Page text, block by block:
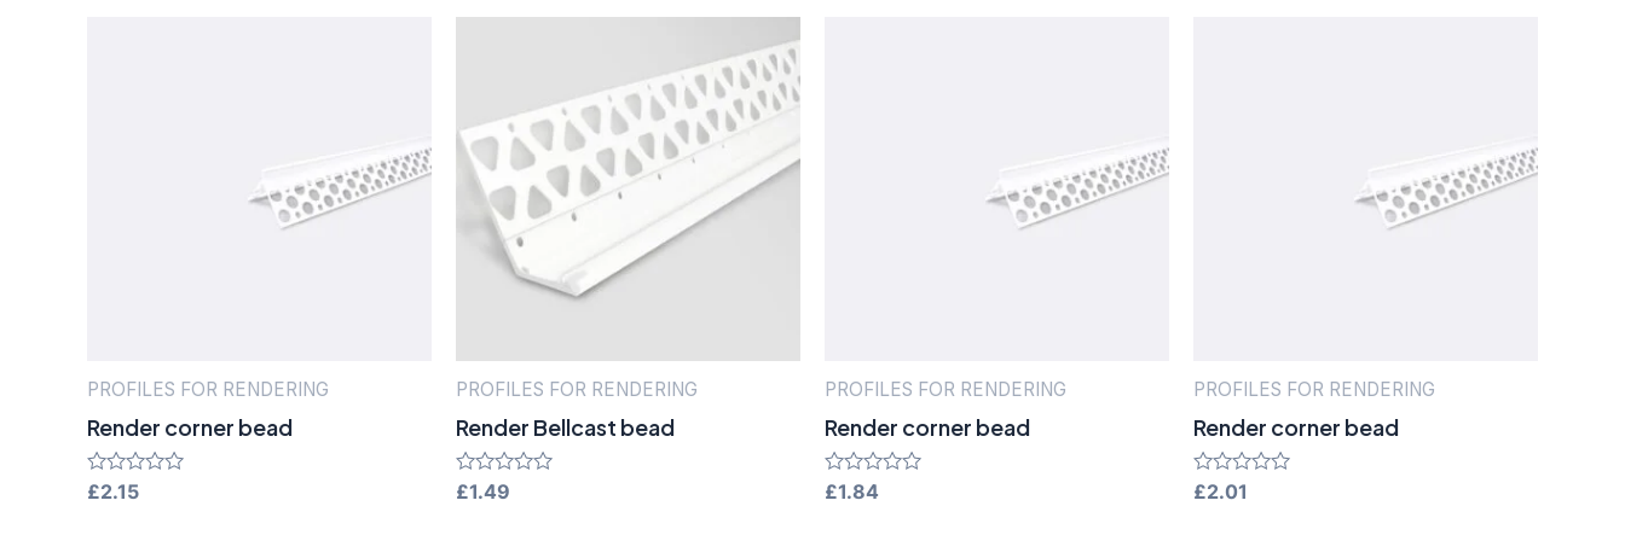
PROFILES FOR RENDERING
Render corner bead
Rated
£2.15
PROFILES FOR RENDERING
Render Bellcast bead
Rated
£1.49
PROFILES FOR RENDERING
Render corner bead
Rated
£1.84
PROFILES FOR RENDERING
Render corner bead
Rated
£2.01